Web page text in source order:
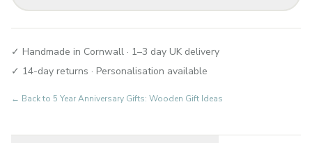
✓ Handmade in Cornwall · 1–3 day UK delivery
✓ 14-day returns · Personalisation available
← Back to 5 Year Anniversary Gifts: Wooden Gift Ideas